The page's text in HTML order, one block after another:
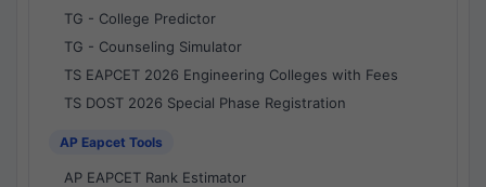
TG - College Predictor
TG - Counseling Simulator
TS EAPCET 2026 Engineering Colleges with Fees
TS DOST 2026 Special Phase Registration
AP Eapcet Tools
AP EAPCET Rank Estimator